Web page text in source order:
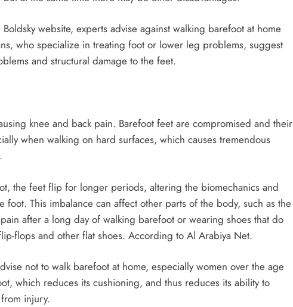
website, experts advise against walking barefoot at home
who specialize in treating foot or lower leg problems, suggest
and structural damage to the feet.
knee and back pain. Barefoot feet are compromised and their
when walking on hard surfaces, which causes tremendous
the feet flip for longer periods, altering the biomechanics and
This imbalance can affect other parts of the body, such as the
after a long day of walking barefoot or wearing shoes that do
flops and other flat shoes. According to Al Arabiya Net.
not to walk barefoot at home, especially women over the age
which reduces its cushioning, and thus reduces its ability to
injury.